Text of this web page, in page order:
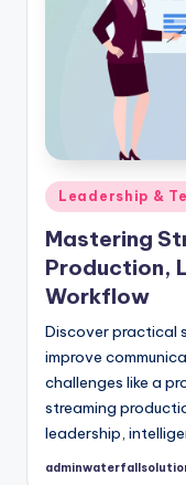
Posted
in
Leadership &
Mastering
Production,
Workflow
Discover practical
improve
challenges like a
streaming
leadership,
Posted